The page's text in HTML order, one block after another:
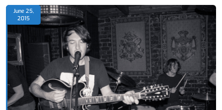
June 25,
2015